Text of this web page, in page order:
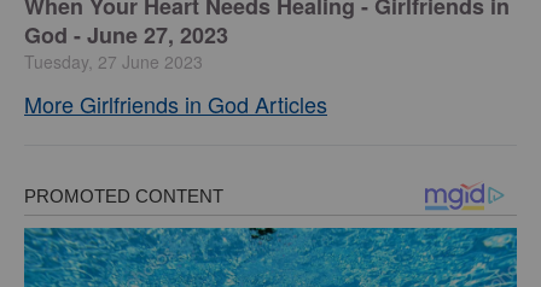
God - June 27, 2023
Tuesday, 27 June 2023
More Girlfriends in God Articles